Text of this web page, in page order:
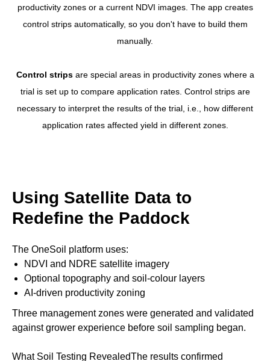
productivity zones or a current NDVI images. The app creates
control strips automatically, so you don't have to build them
manually.
Control strips are special areas in productivity zones where a
trial is set up to compare application rates. Control strips are
necessary to interpret the results of the trial, i.e., how different
application rates affected yield in different zones.
Using Satellite Data to
Redefine the Paddock
The OneSoil platform uses:
NDVI and NDRE satellite imagery
Optional topography and soil-colour layers
AI-driven productivity zoning
Three management zones were generated and validated
against grower experience before soil sampling began.
What Soil Testing RevealedThe results confirmed